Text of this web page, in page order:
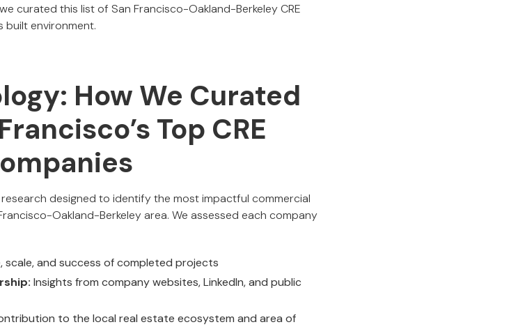
curated this list of San Francisco-Oakland-Berkeley CRE
built environment.
How We Curated
Top CRE
designed to identify the most impactful commercial
Oakland-Berkeley area. We assessed each company
scale, and success of completed projects
Insights from company websites, LinkedIn, and public
to the local real estate ecosystem and area of